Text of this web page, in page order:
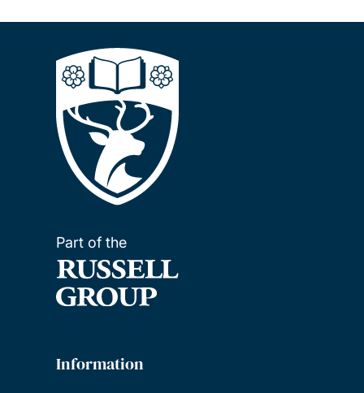
Part of the
Information